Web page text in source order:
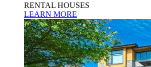
RENTAL HOUSES
LEARN MORE